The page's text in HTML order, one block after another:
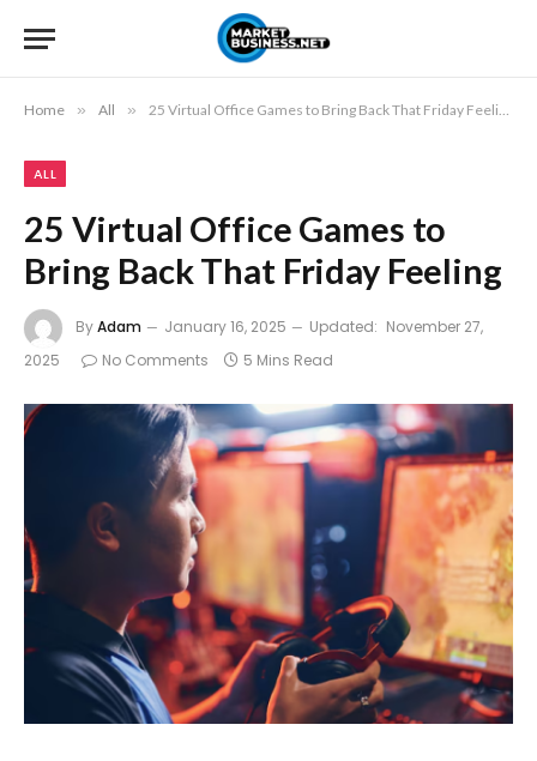
Home » All » 25 Virtual Office Games to Bring Back That Friday Feeling
ALL
25 Virtual Office Games to
Bring Back That Friday Feeling
ByAdam January 16, 2025 Updated: November 27,
2025
No Comments 5 Mins Read